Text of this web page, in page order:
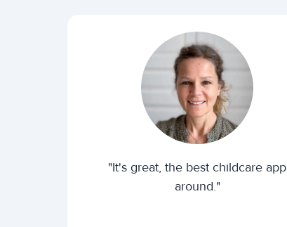
"It's great, the best childcare app
around."